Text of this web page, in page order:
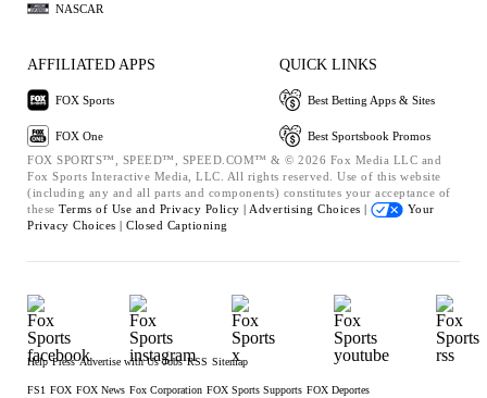
NASCAR
AFFILIATED APPS
FOX Sports
FOX One
QUICK LINKS
Best Betting Apps & Sites
Best Sportsbook Promos
FOX SPORTS™, SPEED™, SPEED.COM™ & © 2026 Fox Media LLC and
Fox Sports Interactive Media, LLC. All rights reserved. Use of this website
(including any and all parts and components) constitutes your acceptance of
these Terms of Use and Privacy Policy | Advertising Choices |
Your
Privacy Choices | Closed Captioning
Help Press Advertise with Us Jobs RSS Sitemap
FS1 FOX FOX News Fox Corporation FOX Sports Supports FOX Deportes